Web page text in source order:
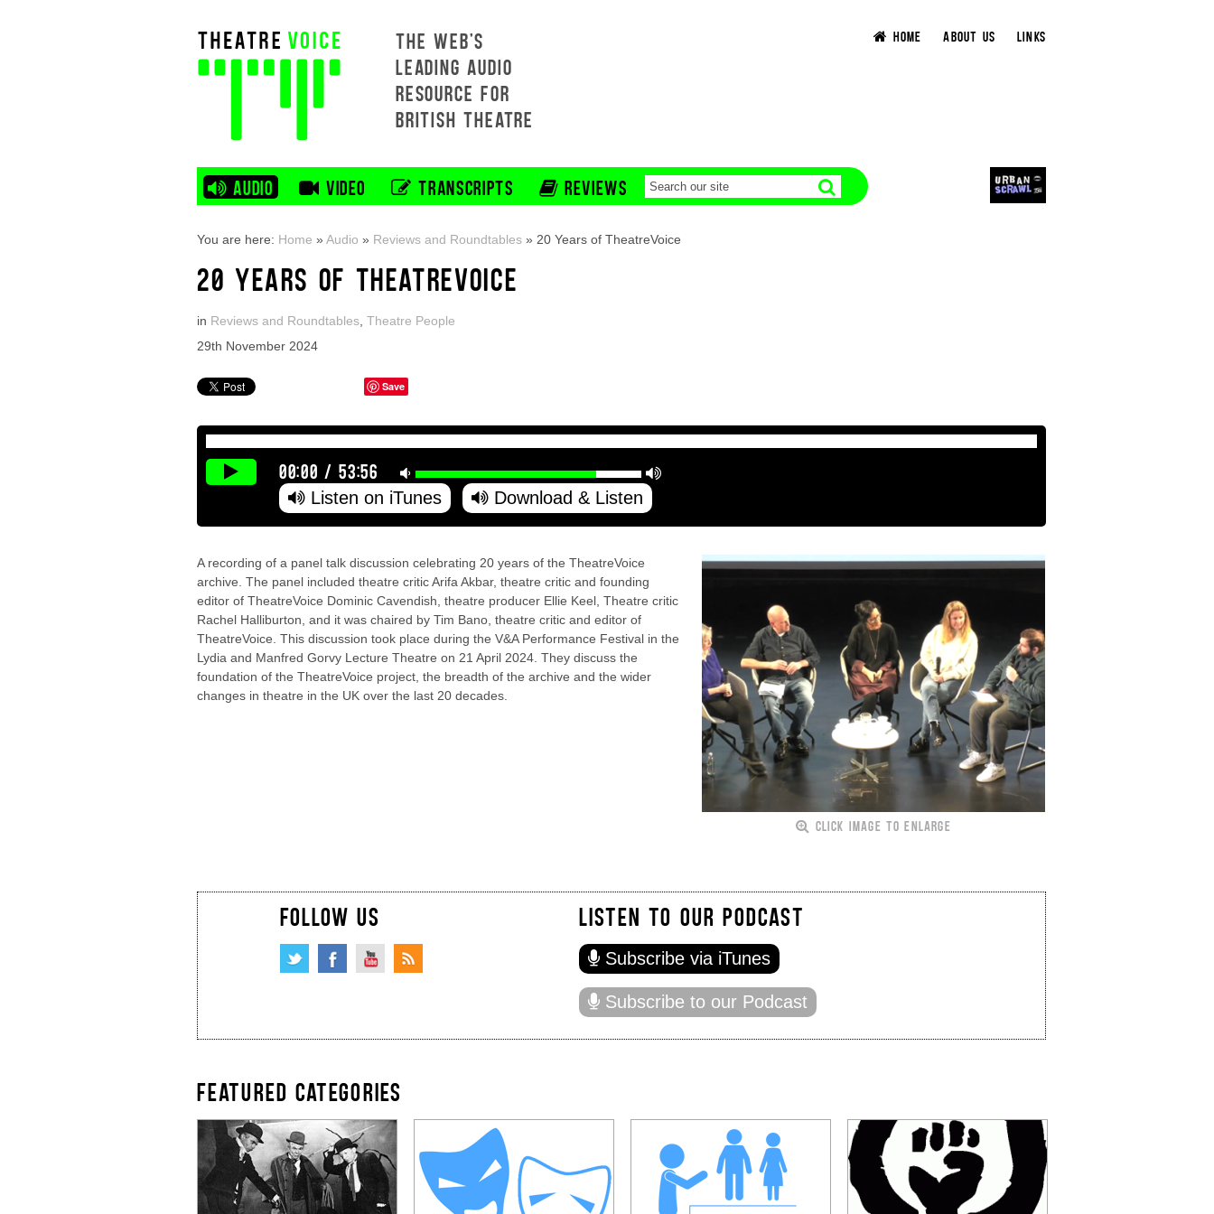
THE WEB'S
LEADING AUDIO
RESOURCE FOR
BRITISH THEATRE
HOME ABOUT US LINKS
AUDIO VIDEO TRANSCRIPTS REVIEWS
You are here: Home »Audio » Reviews and Roundtables » 20 Years of TheatreVoice
20 YEARS OF THEATREVOICE
in Reviews and Roundtables Theatre People
29th November 2024
Save
00:00 /53:56
Listen on iTunes Download & Listen
CLICK IMAGE TO ENLARGE
A recording of a panel talk discussion celebrating 20 years of the TheatreVoice
archive. The panel included theatre critic Arifa Akbar, theatre critic and founding
editor of TheatreVoice Dominic Cavendish, theatre producer Ellie Keel, Theatre critic
Rachel Halliburton, and it was chaired by Tim Bano, theatre critic and editor of
TheatreVoice. This discussion took place during the V&A Performance Festival in the
Lydia and Manfred Gorvy Lecture Theatre on 21 April 2024. They discuss the
foundation of the TheatreVoice project, the breadth of the archive and the wider
changes in theatre in the UK over the last 20 decades.
FOLLOW US LISTEN TO OUR PODCAST
Subscribe via iTunes
Subscribe to our Podcast
FEATURED CATEGORIES